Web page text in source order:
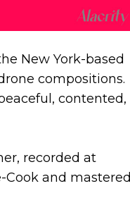
New York-based
compositions.
contented,
recorded at
and mastered